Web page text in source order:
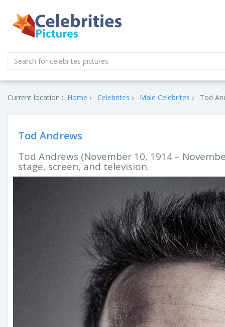
Current location : Home Celebrites Male Celebrites Tod
Tod Andrews
Tod Andrews (November 10, 1914 –
stage, screen, and television.